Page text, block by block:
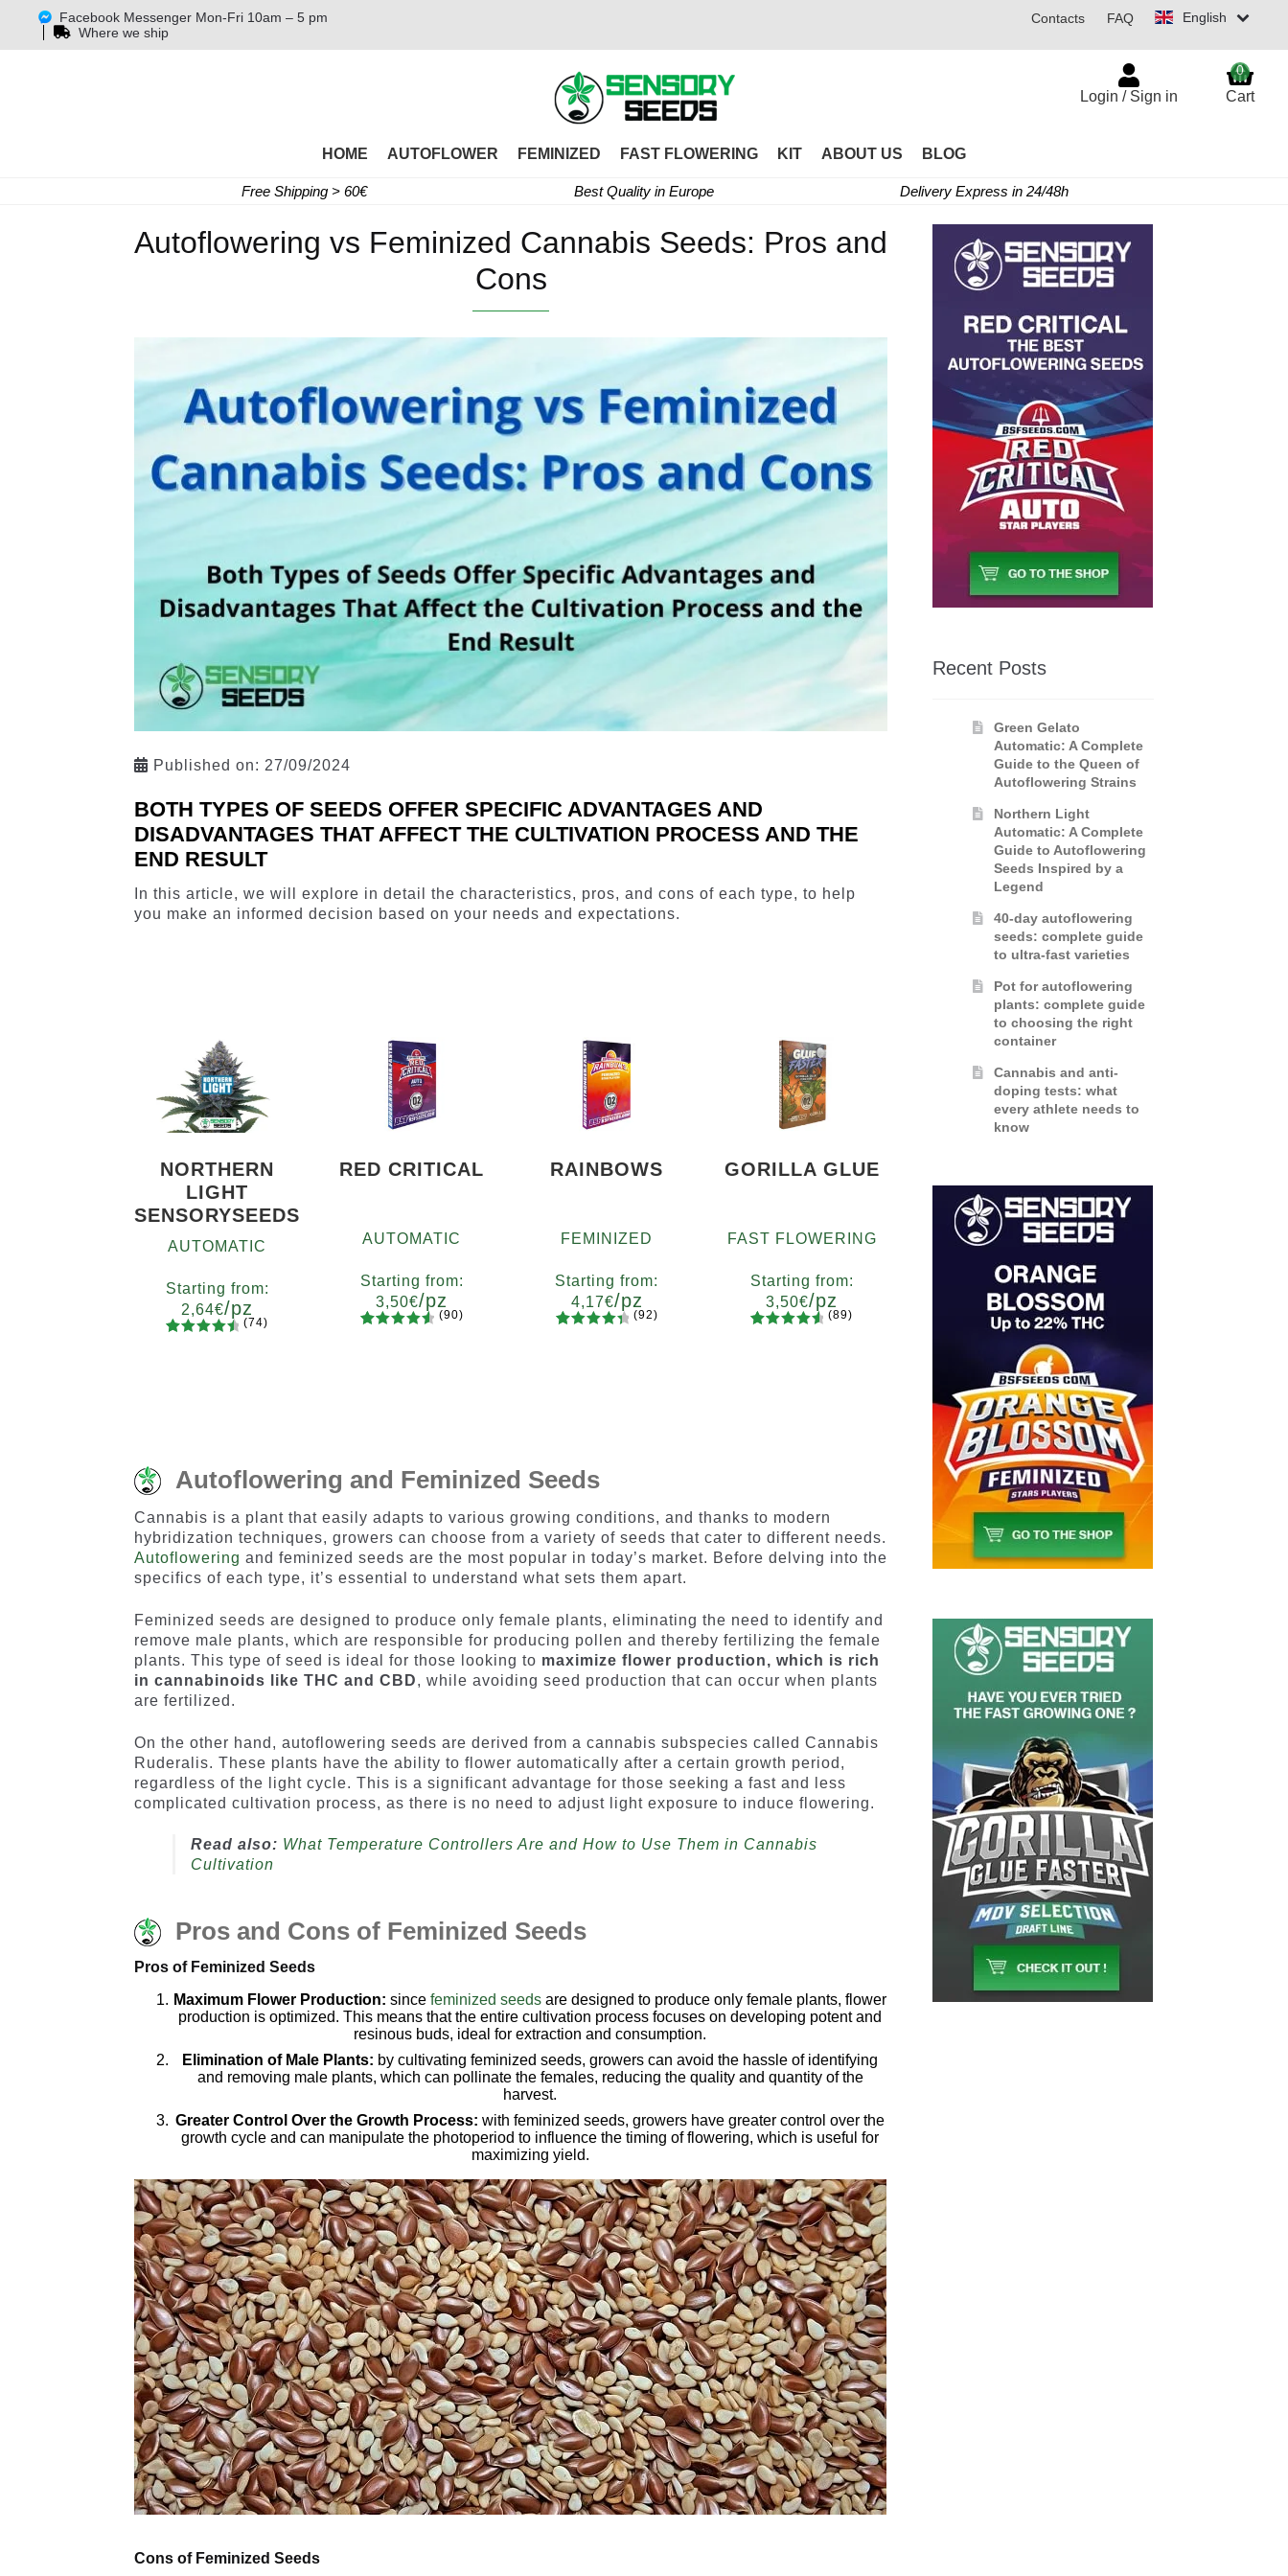
Facebook Messenger Mon-Fri 10am – 5 pm
Where we ship
English
Contacts FAQ
HOME AUTOFLOWER FEMINIZED FAST FLOWERING KIT ABOUT US BLOG
Login / Sign in Cart
0
Free Shipping > 60€ Best Quality in Europe Delivery Express in 24/48h
Autoflowering vs Feminized Cannabis Seeds: Pros and
Cons
Published on: 27/09/2024
BOTH TYPES OF SEEDS OFFER SPECIFIC ADVANTAGES AND
DISADVANTAGES THAT AFFECT THE CULTIVATION PROCESS AND THE
END RESULT
In this article, we will explore in detail the characteristics, pros, and cons of each type, to help
you make an informed decision based on your needs and expectations.
NORTHERN
LIGHT
SENSORYSEEDS
AUTOMATIC
Starting from:
2,64€/pz
(74)
RED CRITICAL
AUTOMATIC
Starting from:
3,50€/pz
(90)
RAINBOWS
FEMINIZED
Starting from:
4,17€/pz
(92)
GORILLA GLUE
FAST FLOWERING
Starting from:
3,50€/pz
(89)
Autoflowering and Feminized Seeds
Cannabis is a plant that easily adapts to various growing conditions, and thanks to modern
hybridization techniques, growers can choose from a variety of seeds that cater to different needs.
Autoflowering and feminized seeds are the most popular in today’s market. Before delving into the
specifics of each type, it’s essential to understand what sets them apart.
Feminized seeds are designed to produce only female plants, eliminating the need to identify and
remove male plants, which are responsible for producing pollen and thereby fertilizing the female
plants. This type of seed is ideal for those looking to maximize flower production, which is rich
in cannabinoids like THC and CBD, while avoiding seed production that can occur when plants
are fertilized.
On the other hand, autoflowering seeds are derived from a cannabis subspecies called Cannabis
Ruderalis. These plants have the ability to flower automatically after a certain growth period,
regardless of the light cycle. This is a significant advantage for those seeking a fast and less
complicated cultivation process, as there is no need to adjust light exposure to induce flowering.
Read also: What Temperature Controllers Are and How to Use Them in Cannabis
Cultivation
Pros and Cons of Feminized Seeds
Pros of Feminized Seeds
Maximum Flower Production:sincefeminized seeds are designed to produce only female plants, flower
production is optimized. This means that the entire cultivation process focuses on developing potent and
resinous buds, ideal for extraction and consumption.
Elimination of Male Plants: by cultivating feminized seeds, growers can avoid the hassle of identifying
and removing male plants, which can pollinate the females, reducing the quality and quantity of the
harvest.
Greater Control Over the Growth Process:with feminized seeds, growers have greater control over the
growth cycle and can manipulate the photoperiod to influence the timing of flowering, which is useful for
maximizing yield.
Cons of Feminized Seeds
Recent Posts
Green Gelato
Automatic: A Complete
Guide to the Queen of
Autoflowering Strains
Northern Light
Automatic: A Complete
Guide to Autoflowering
Seeds Inspired by a
Legend
40-day autoflowering
seeds: complete guide
to ultra-fast varieties
Pot for autoflowering
plants: complete guide
to choosing the right
container
Cannabis and anti-
doping tests: what
every athlete needs to
know